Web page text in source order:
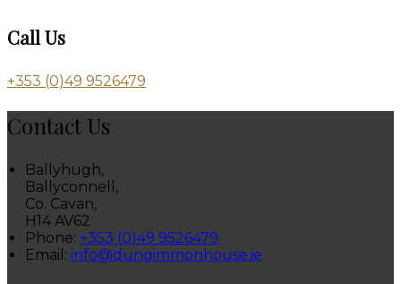
Call Us
+353 (0)49 9526479
Contact Us
Ballyhugh,
Ballyconnell,
Co. Cavan,
H14 AV62
Phone: +353 (0)49 9526479
Email: info@dungimmonhouse.ie